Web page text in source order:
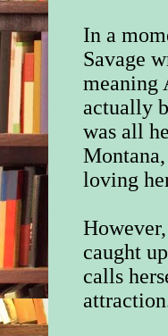
In a
Savage
meaning
actually
was all
loving
caught
calls